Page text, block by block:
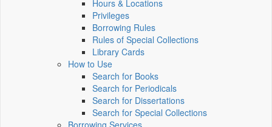
Hours & Locations
Privileges
Borrowing Rules
Rules of Special Collections
Library Cards
How to Use
Search for Books
Search for Periodicals
Search for Dissertations
Search for Special Collections